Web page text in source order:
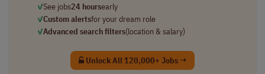
✓See jobs24 hoursearly
✓Custom alertsfor your dream role
✓Advanced search filters(location & salary)
Unlock All 120,000+ Jobs →